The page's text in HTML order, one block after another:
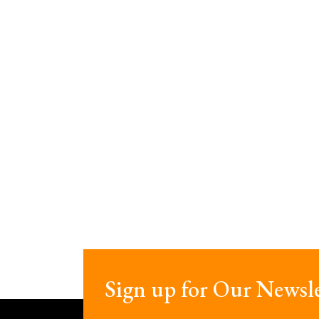
Sign up for Our